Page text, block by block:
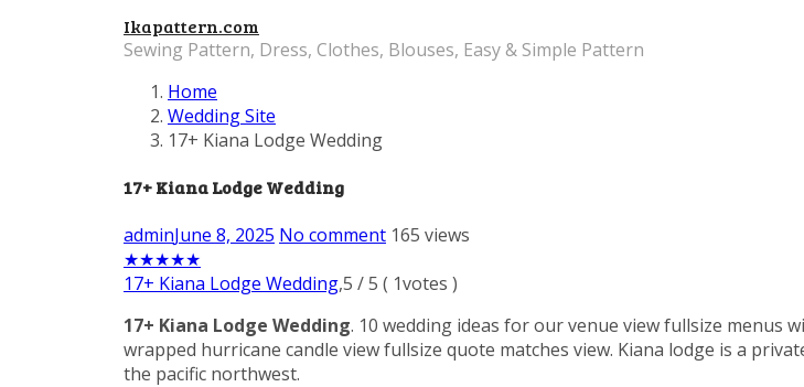
Ikapattern.com
Sewing Pattern, Dress, Clothes, Blouses, Easy & Simple Pattern
Home
Wedding Site
17+ Kiana Lodge Wedding
17+ Kiana Lodge Wedding
adminJune 8, 2025 No comment 165 views
★★★★★
17+ Kiana Lodge Wedding,5 /5 ( 1votes )
17+ Kiana Lodge Wedding. 10 wedding ideas for our venue view fullsize menus
wrapped hurricane candle view fullsize quote matches view. Kiana lodge is a
the pacific northwest.